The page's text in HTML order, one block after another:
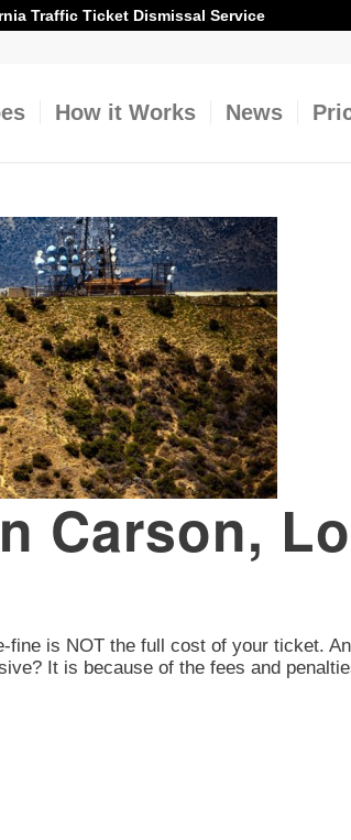
Traffic Ticket Dismissal Service
How it Works News
Carson,
is NOT the full cost of your ticket.
It is because of the fees and